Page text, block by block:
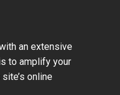
an extensive
to amplify your
online